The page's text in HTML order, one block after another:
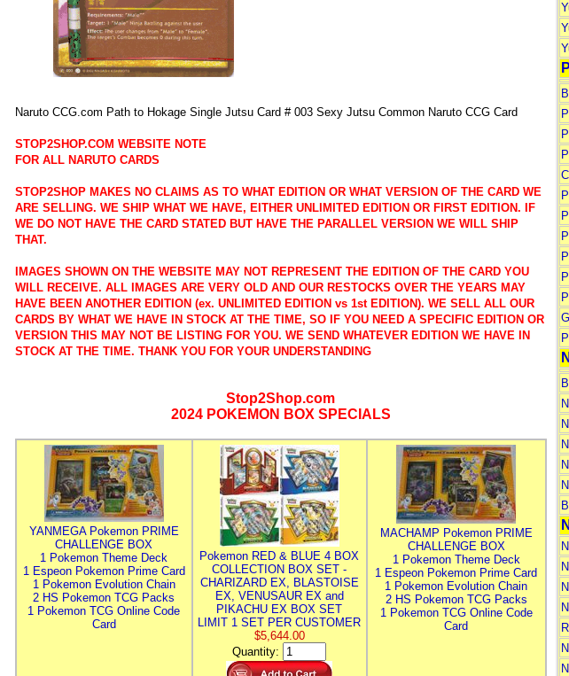
Naruto CCG.com Path to Hokage Single Jutsu Card # 003 Sexy Jutsu Common Naruto CCG Card
STOP2SHOP.COM WEBSITE NOTE
FOR ALL NARUTO CARDS
STOP2SHOP MAKES NO CLAIMS AS TO WHAT EDITION OR WHAT VERSION OF THE CARD WE
ARE SELLING. WE SHIP WHAT WE HAVE, EITHER UNLIMITED EDITION OR FIRST EDITION. IF
WE DO NOT HAVE THE CARD STATED BUT HAVE THE PARALLEL VERSION WE WILL SHIP
THAT.
IMAGES SHOWN ON THE WEBSITE MAY NOT REPRESENT THE EDITION OF THE CARD YOU
WILL RECEIVE. ALL IMAGES ARE VERY OLD AND OUR RESTOCKS OVER THE YEARS MAY
HAVE BEEN ANOTHER EDITION (ex. UNLIMITED EDITION vs 1st EDITION). WE SELL ALL OUR
CARDS BY WHAT WE HAVE IN STOCK AT THE TIME, SO IF YOU NEED A SPECIFIC EDITION OR
VERSION THIS MAY NOT BE LISTING FOR YOU. WE SEND WHATEVER EDITION WE HAVE IN
STOCK AT THE TIME. THANK YOU FOR YOUR UNDERSTANDING
Stop2Shop.com
2024 POKEMON BOX SPECIALS
YANMEGA Pokemon PRIME
CHALLENGE BOX
1 Pokemon Theme Deck
1 Espeon Pokemon Prime Card
1 Pokemon Evolution Chain
2 HS Pokemon TCG Packs
1 Pokemon TCG Online Code
Card
Pokemon RED & BLUE 4 BOX
COLLECTION BOX SET -
CHARIZARD EX, BLASTOISE
EX, VENUSAUR EX and
PIKACHU EX BOX SET
LIMIT 1 SET PER CUSTOMER
$5,644.00
Quantity:
MACHAMP Pokemon PRIME
CHALLENGE BOX
1 Pokemon Theme Deck
1 Espeon Pokemon Prime Card
1 Pokemon Evolution Chain
2 HS Pokemon TCG Packs
1 Pokemon TCG Online Code
Card